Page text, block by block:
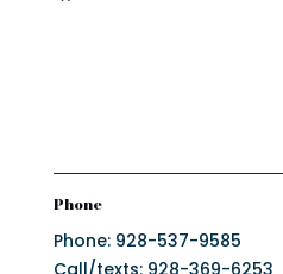
Phone
Phone: 928-537-9585